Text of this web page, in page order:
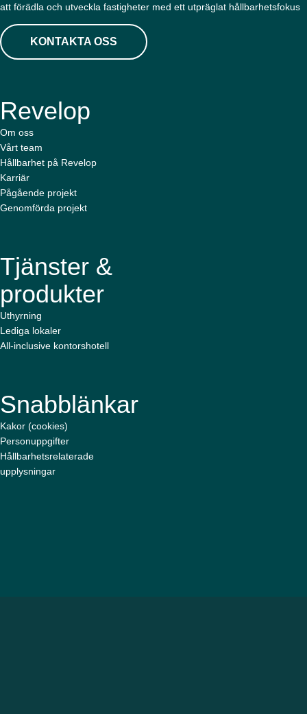
att förädla och utveckla fastigheter med ett utpräglat hållbarhetsfokus
KONTAKTA OSS
Revelop
Om oss
Vårt team
Hållbarhet på Revelop
Karriär
Pågående projekt
Genomförda projekt
Tjänster &
produkter
Uthyrning
Lediga lokaler
All-inclusive kontorshotell
Snabblänkar
Kakor (cookies)
Personuppgifter
Hållbarhetsrelaterade
upplysningar